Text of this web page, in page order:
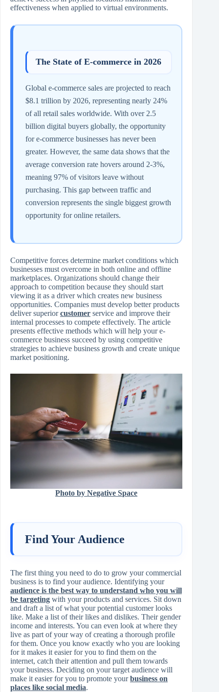
effectiveness when applied to virtual environments.
The State of E-commerce in 2026
Global e-commerce sales are projected to reach
$8.1 trillion by 2026, representing nearly 24%
of all retail sales worldwide. With over 2.5
billion digital buyers globally, the opportunity
for e-commerce businesses has never been
greater. However, the same data shows that the
average conversion rate hovers around 2-3%,
meaning 97% of visitors leave without
purchasing. This gap between traffic and
conversion represents the single biggest growth
opportunity for online retailers.
Competitive forces determine market conditions which
businesses must overcome in both online and offline
marketplaces. Organizations should change their
approach to competition because they should start
viewing it as a driver which creates new business
opportunities. Companies must develop better products
deliver superiorcustomer service and improve their
internal processes to compete effectively. The article
presents effective methods which will help your e-
commerce business succeed by using competitive
strategies to achieve business growth and create unique
market positioning.
Photo by Negative Space
Find Your Audience
The first thing you need to do to grow your commercial
business is to find your audience. Identifying your
audience is the best way to understand who you will
be targeting with your products and services. Sit down
and draft a list of what your potential customer looks
like. Make a list of their likes and dislikes. Their gender
income and interests. You can even look at where they
live as part of your way of creating a thorough profile
for them. Once you know exactly who you are looking
for it makes it easier for you to find them on the
internet, catch their attention and pull them towards
your business. Deciding on your target audience will
make it easier for you to promote yourbusiness on
places like social media.